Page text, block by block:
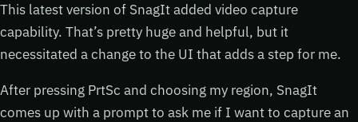
This latest version of SnagIt added video capture
capability. That’s pretty huge and helpful, but it
necessitated a change to the UI that adds a step for me.
After pressing PrtSc and choosing my region, SnagIt
comes up with a prompt to ask me if I want to capture an